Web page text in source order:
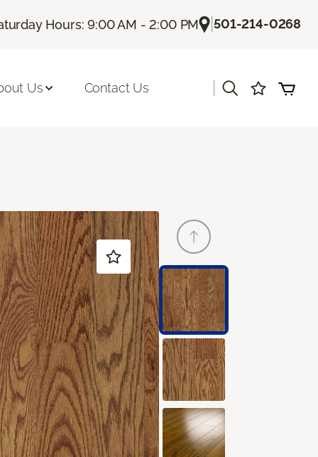
Hours: 9:00 AM - 2:00 PM |501-214-0268
Us Contact Us